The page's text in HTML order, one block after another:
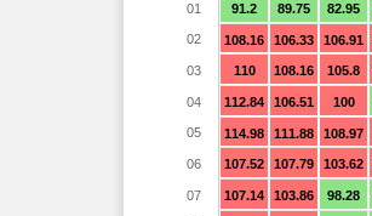
91.2 89.75 82.95
108.16 106.33 106.91
110 108.16 105.8
112.84 106.51 100
114.98 111.88 108.97
107.52 107.79 103.62
107.14 103.86 98.28
01
02
03
04
05
06
07